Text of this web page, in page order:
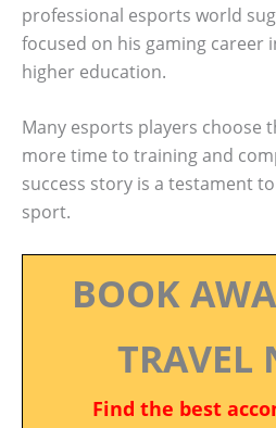
professional esports world
focused on his gaming career
higher education.
Many esports players choose
more time to training and
success story is a testament
sport.
BOOK
TRAVEL
Find the best